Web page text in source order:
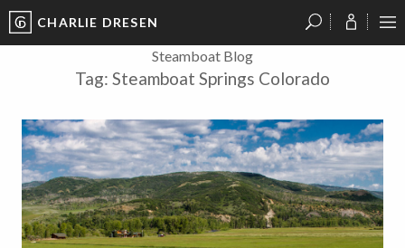
CHARLIE DRESEN
Steamboat Blog
Tag: Steamboat Springs Colorado